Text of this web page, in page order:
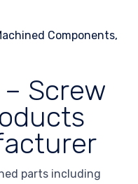
Screw
parts including